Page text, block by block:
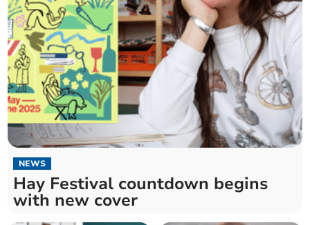
NEWS
Hay Festival countdown begins
with new cover